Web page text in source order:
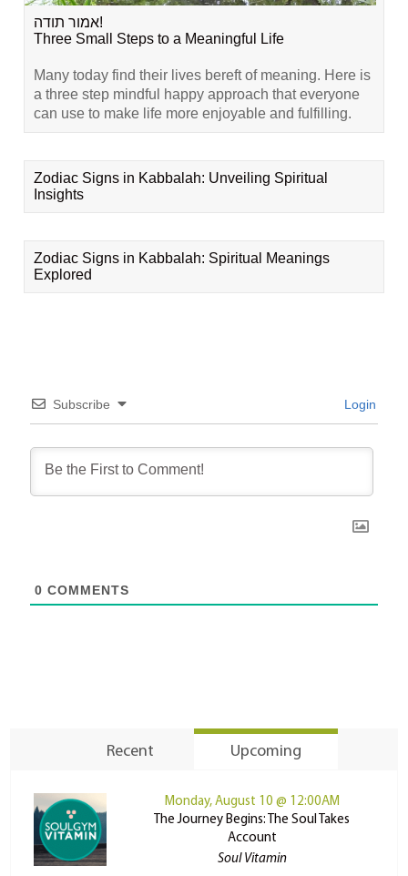
אמור תודה!
Three Small Steps to a Meaningful Life
Many today find their lives bereft of meaning. Here is
a three step mindful happy approach that everyone
can use to make life more enjoyable and fulfilling.
Zodiac Signs in Kabbalah: Unveiling Spiritual
Insights
Zodiac Signs in Kabbalah: Spiritual Meanings
Explored
Subscribe Login
0 COMMENTS
Recent Upcoming
Monday, August 10 @ 12:00AM
The Journey Begins: The Soul Takes
Account
Soul Vitamin